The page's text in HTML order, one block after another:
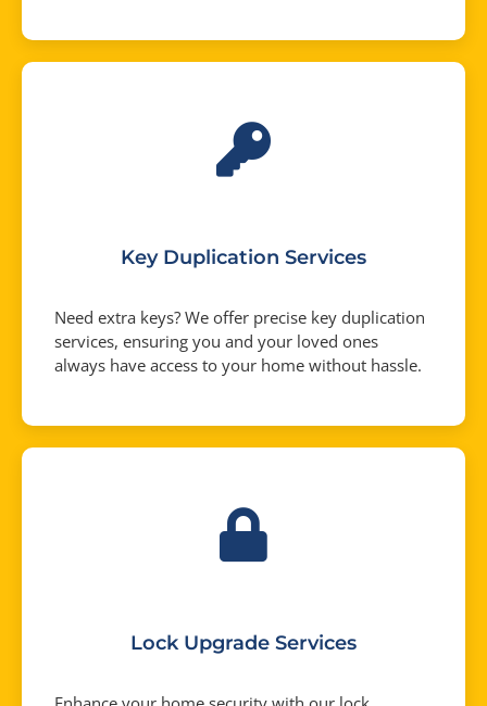
Key Duplication Services
Need extra keys? We offer precise key duplication
services, ensuring you and your loved ones
always have access to your home without hassle.
Lock Upgrade Services